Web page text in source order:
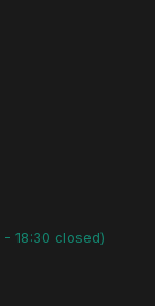
- 18:30 closed)